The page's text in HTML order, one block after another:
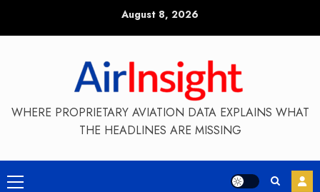
August 8, 2026
WHERE PROPRIETARY AVIATION DATA EXPLAINS WHAT
THE HEADLINES ARE MISSING
Primary